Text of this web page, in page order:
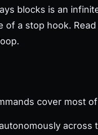
blocks is an
a stop hook.
cover most